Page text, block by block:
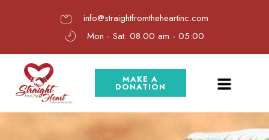
info@straightfromtheheartinc.com
Mon - Sat: 08.00 am - 05:00
MAKE A
DONATION